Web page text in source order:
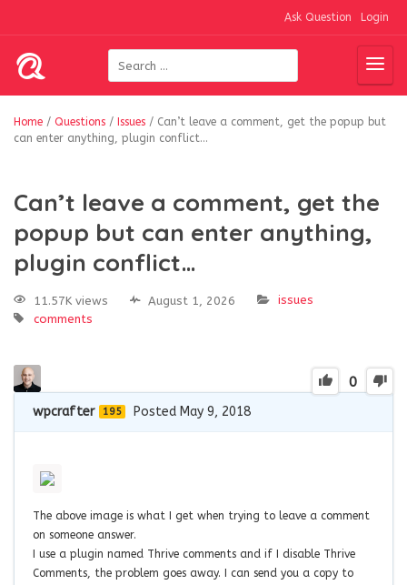
Ask Question Login
Home / Questions / Issues / Can’t leave a comment, get the popup but
can enter anything, plugin conflict…
Can’t leave a comment, get the
popup but can enter anything,
plugin conflict…
11.57K views August 1, 2026
issues
comments
0
wpcrafter 195 Posted May 9, 2018
The above image is what I get when trying to leave a comment
on someone answer.
I use a plugin named Thrive comments and if I disable Thrive
Comments, the problem goes away. I can send you a copy to